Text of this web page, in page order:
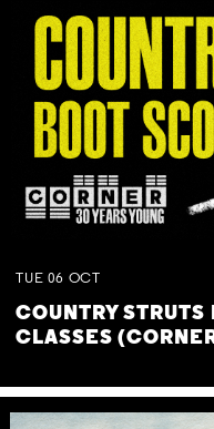
TUE 06 OCT
COUNTRY
CLASSES